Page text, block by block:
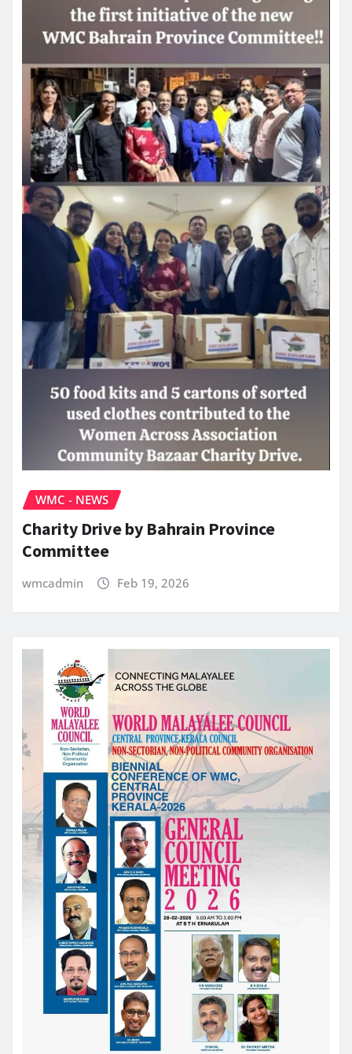
WMC - NEWS
Charity Drive by Bahrain Province
Committee
wmcadmin Feb 19, 2026